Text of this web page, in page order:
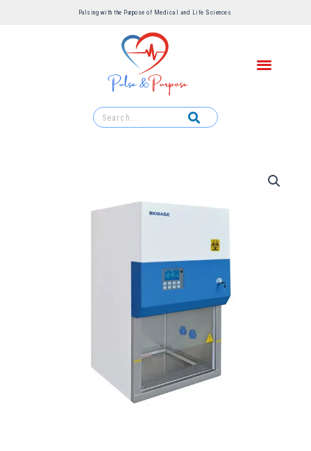
Pulsing with the Purpose of Medical and Life Sciences ​